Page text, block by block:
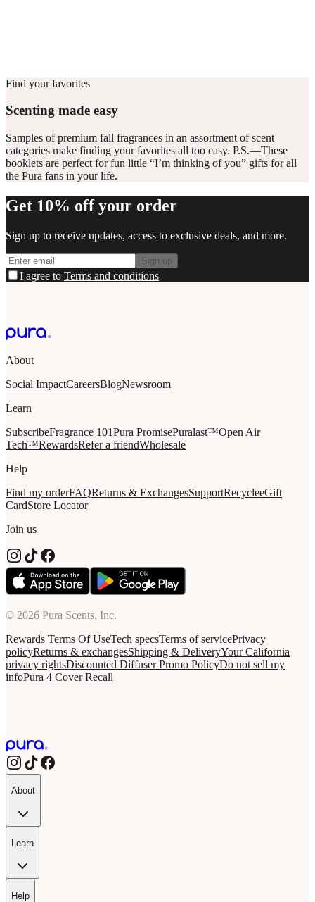
Find your favorites
Scenting made easy
Samples of premium fall fragrances in an assortment of scent
categories make finding your favorites all too easy. P.S.—These
booklets are perfect for fun little “I’m thinking of you” gifts for all
the Pura fans in your life.
Get 10% off your order
Sign up to receive updates, access to exclusive deals, and more.
Sign up
I agree to Terms and conditions
About
Social ImpactCareersBlogNewsroom
Learn
SubscribeFragrance 101Pura PromisePuralast™Open Air
Tech™RewardsRefer a friendWholesale
Help
Find my orderFAQReturns & ExchangesSupportRecycleeGift
CardStore Locator
Join us
© 2026 Pura Scents, Inc.
Rewards Terms Of UseTech specsTerms of servicePrivacy
policyReturns & exchangesShipping & DeliveryYour California
privacy rightsDiscounted Diffuser Promo PolicyDo not sell my
infoPura 4 Cover Recall
About
Learn
Help